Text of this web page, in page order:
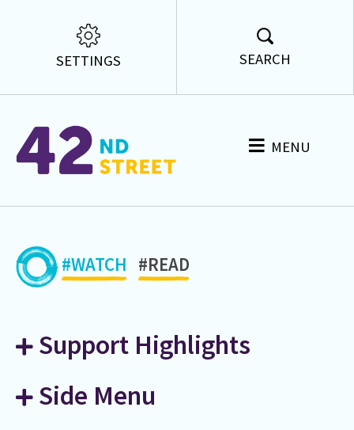
SETTINGS SEARCH
MENU
#WATCH #READ
Support Highlights
Side Menu